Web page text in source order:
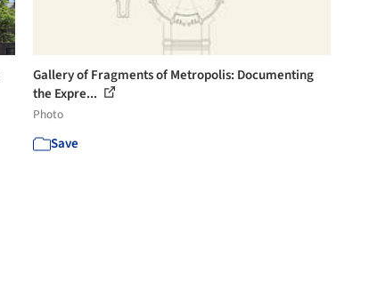
Gallery of Fragments of Metropolis: Documenting
the Expre...
Photo
Save